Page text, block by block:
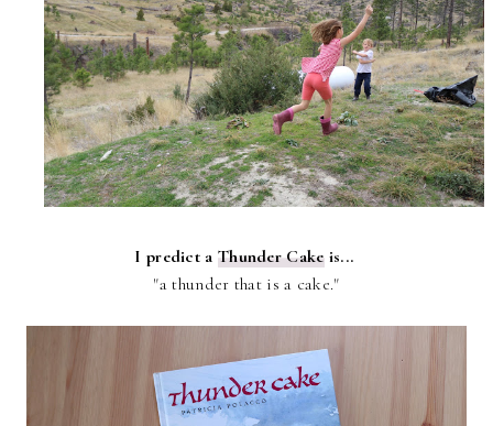
I predict a Thunder Cakeis...
"a thunder that is a cake."